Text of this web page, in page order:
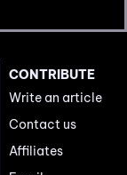
CONTRIBUTE
Write an article
Contact us
Affiliates